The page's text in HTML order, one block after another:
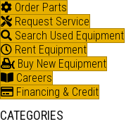
w
i
t
t
e
r
)
Order Parts
Request Service
Search Used Equipment
Rent Equipment
Buy New Equipment
Careers
Financing & Credit
CATEGORIES